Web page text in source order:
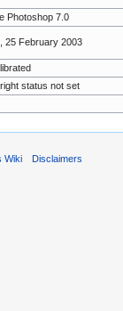
Photoshop 7.0
25 February 2003
status not set
Wiki Disclaimers